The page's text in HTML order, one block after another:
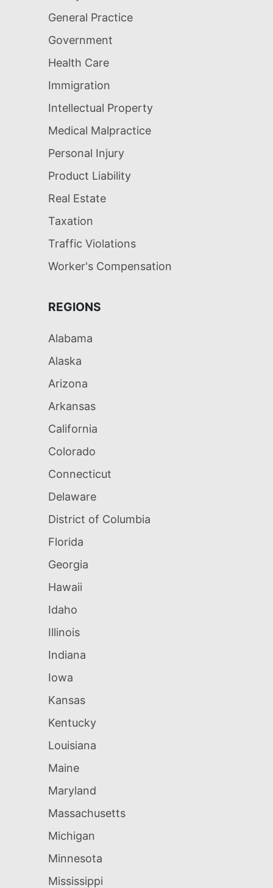
General Practice
Government
Health Care
Immigration
Intellectual Property
Medical Malpractice
Personal Injury
Product Liability
Real Estate
Taxation
Traffic Violations
Worker's Compensation
REGIONS
Alabama
Alaska
Arizona
Arkansas
California
Colorado
Connecticut
Delaware
District of Columbia
Florida
Georgia
Hawaii
Idaho
Illinois
Indiana
Iowa
Kansas
Kentucky
Louisiana
Maine
Maryland
Massachusetts
Michigan
Minnesota
Mississippi